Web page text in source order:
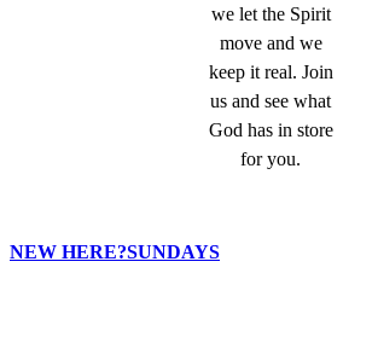
we let the Spirit
move and we
keep it real. Join
us and see what
God has in store
for you.
NEW HERE?SUNDAYS